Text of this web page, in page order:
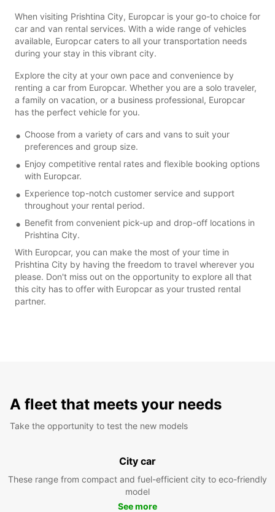
When visiting Prishtina City, Europcar is your go-to choice for
car and van rental services. With a wide range of vehicles
available, Europcar caters to all your transportation needs
during your stay in this vibrant city.
Explore the city at your own pace and convenience by
renting a car from Europcar. Whether you are a solo traveler,
a family on vacation, or a business professional, Europcar
has the perfect vehicle for you.
Choose from a variety of cars and vans to suit your
preferences and group size.
Enjoy competitive rental rates and flexible booking options
with Europcar.
Experience top-notch customer service and support
throughout your rental period.
Benefit from convenient pick-up and drop-off locations in
Prishtina City.
With Europcar, you can make the most of your time in
Prishtina City by having the freedom to travel wherever you
please. Don't miss out on the opportunity to explore all that
this city has to offer with Europcar as your trusted rental
partner.
A fleet that meets your needs
Take the opportunity to test the new models
City car
These range from compact and fuel-efficient city to eco-friendly
model
See more